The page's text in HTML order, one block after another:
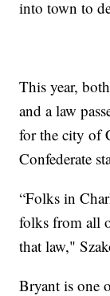
into town to
This year,
and a law
for the city of
Confederate
“Folks in
folks from all
that law,"
Bryant is one